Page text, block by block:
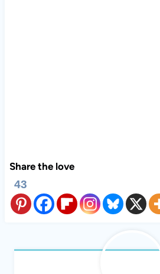
Share the love
43